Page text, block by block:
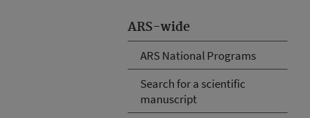
ARS-wide
ARS National Programs
Search for a scientific
manuscript